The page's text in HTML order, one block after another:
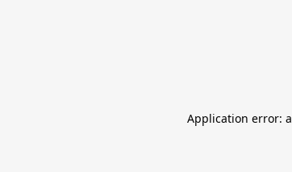
Application error: a